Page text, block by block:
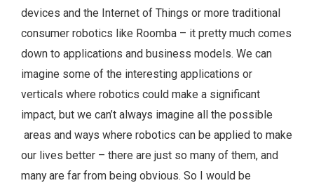
devices and the Internet of Things or more traditional
consumer robotics like Roomba – it pretty much comes
down to applications and business models. We can
imagine some of the interesting applications or
verticals where robotics could make a significant
impact, but we can’t always imagine all the possible
areas and ways where robotics can be applied to make
our lives better – there are just so many of them, and
many are far from being obvious. So I would be